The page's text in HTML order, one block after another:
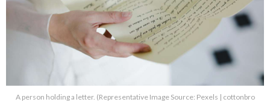
A person holding a letter. (Representative Image Source: Pexels | cottonbro